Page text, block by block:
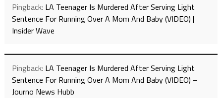
Pingback: LA Teenager Is Murdered After Serving Light
Sentence For Running Over A Mom And Baby (VIDEO) |
Insider Wave
Pingback: LA Teenager Is Murdered After Serving Light
Sentence For Running Over A Mom And Baby (VIDEO) –
Journo News Hubb